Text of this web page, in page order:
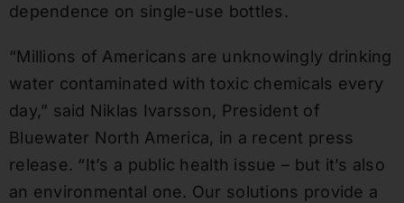
dependence on single-use bottles.
“Millions of Americans are unknowingly drinking
water contaminated with toxic chemicals every
day,” said Niklas Ivarsson, President of
Bluewater North America, in a recent press
release. “It’s a public health issue – but it’s also
an environmental one. Our solutions provide a